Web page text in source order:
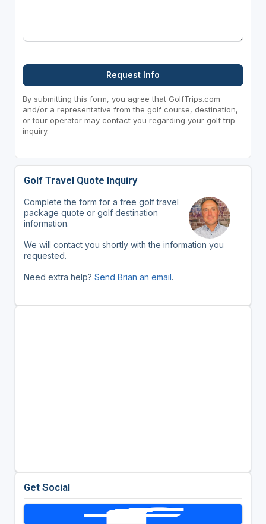
Request Info
By submitting this form, you agree that GolfTrips.com
and/or a representative from the golf course, destination,
or tour operator may contact you regarding your golf trip
inquiry.
Golf Travel Quote Inquiry
Complete the form for a free golf travel
package quote or golf destination
information.
We will contact you shortly with the information you
requested.
Need extra help? Send Brian an email.
Get Social